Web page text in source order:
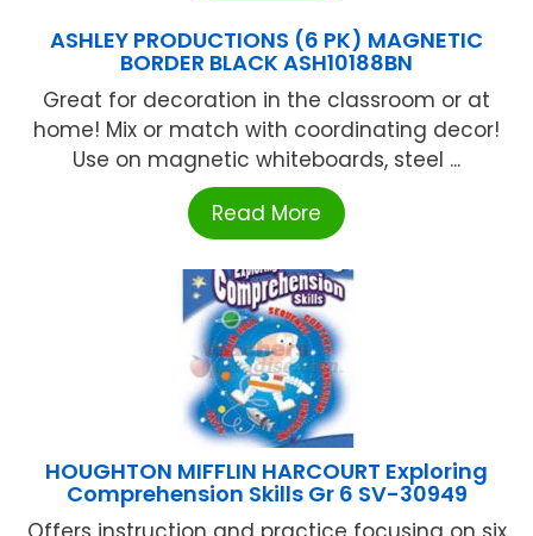
ASHLEY PRODUCTIONS (6 PK) MAGNETIC
BORDER BLACK ASH10188BN
Great for decoration in the classroom or at
home! Mix or match with coordinating decor!
Use on magnetic whiteboards, steel ...
Read More
HOUGHTON MIFFLIN HARCOURT Exploring
Comprehension Skills Gr 6 SV-30949